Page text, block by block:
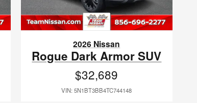
2026 Nissan
Rogue Dark Armor SUV
$32,689
VIN: 5N1BT3BB4TC744148